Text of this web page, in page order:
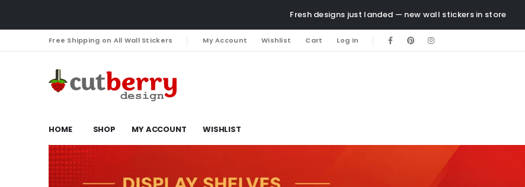
Fresh designs just landed — new wall stickers in store
Free Shipping on All Wall Stickers My Account Wishlist Cart Log In
HOME SHOP MY ACCOUNT WISHLIST